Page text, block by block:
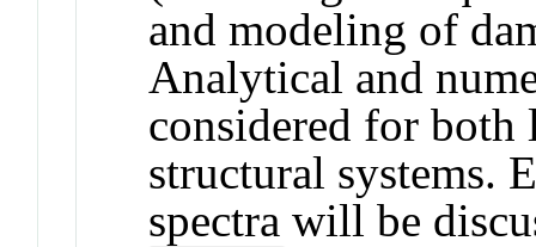
and modeling of
Analytical and
considered for both
structural systems.
spectra will be